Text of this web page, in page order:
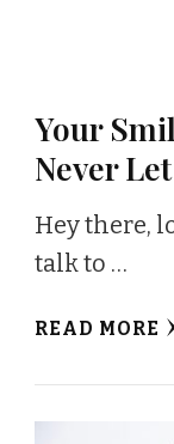
Your
Never
Hey there,
talk to …
READ MORE